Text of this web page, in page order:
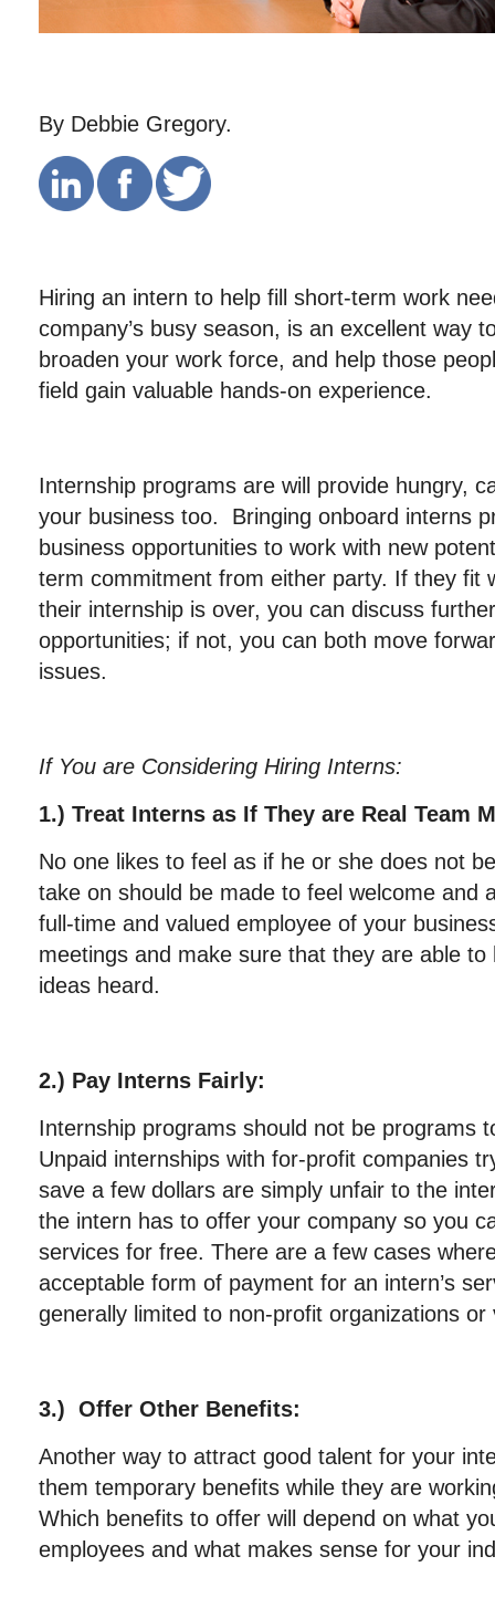
By Debbie Gregory.
Hiring an intern to help fill short-term work
company’s busy season, is an excellent way
broaden your work force, and help those
field gain valuable hands-on experience.
Internship programs are will provide hungry,
your business too. Bringing onboard interns
business opportunities to work with new
term commitment from either party. If they fit
their internship is over, you can discuss
opportunities; if not, you can both move
issues.
If You are Considering Hiring Interns:
1.) Treat Interns as If They are Real Team
No one likes to feel as if he or she does not
take on should be made to feel welcome and
full-time and valued employee of your
meetings and make sure that they are able to
ideas heard.
2.) Pay Interns Fairly:
Internship programs should not be programs
Unpaid internships with for-profit companies
save a few dollars are simply unfair to the
the intern has to offer your company so you
services for free. There are a few cases
acceptable form of payment for an intern’s
generally limited to non-profit organizations
3.) Offer Other Benefits:
Another way to attract good talent for your
them temporary benefits while they are
Which benefits to offer will depend on what
employees and what makes sense for your